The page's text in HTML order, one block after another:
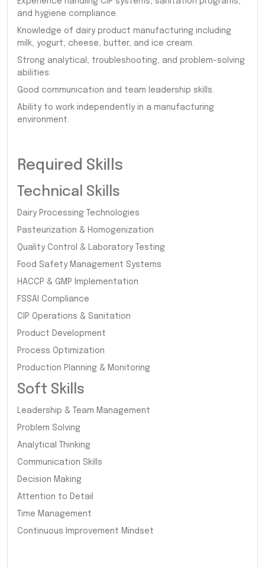
and hygiene compliance.
Knowledge of dairy product manufacturing including
milk, yogurt, cheese, butter, and ice cream.
Strong analytical, troubleshooting, and problem-solving
abilities.
Good communication and team leadership skills.
Ability to work independently in a manufacturing
environment.
Required Skills
Technical Skills
Dairy Processing Technologies
Pasteurization & Homogenization
Quality Control & Laboratory Testing
Food Safety Management Systems
HACCP & GMP Implementation
FSSAI Compliance
CIP Operations & Sanitation
Product Development
Process Optimization
Production Planning & Monitoring
Soft Skills
Leadership & Team Management
Problem Solving
Analytical Thinking
Communication Skills
Decision Making
Attention to Detail
Time Management
Continuous Improvement Mindset